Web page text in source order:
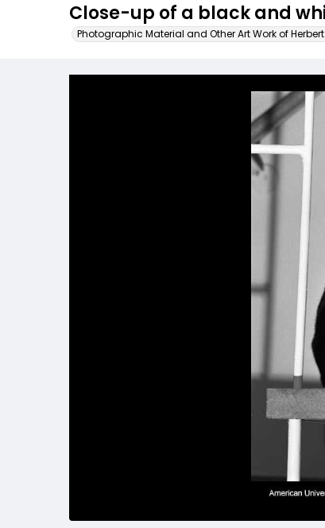
Close-up of a black and
Photographic Material and Other Art Work of Herbert